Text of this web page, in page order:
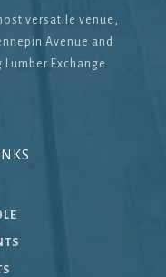
versatile venue,
Avenue and
Exchange